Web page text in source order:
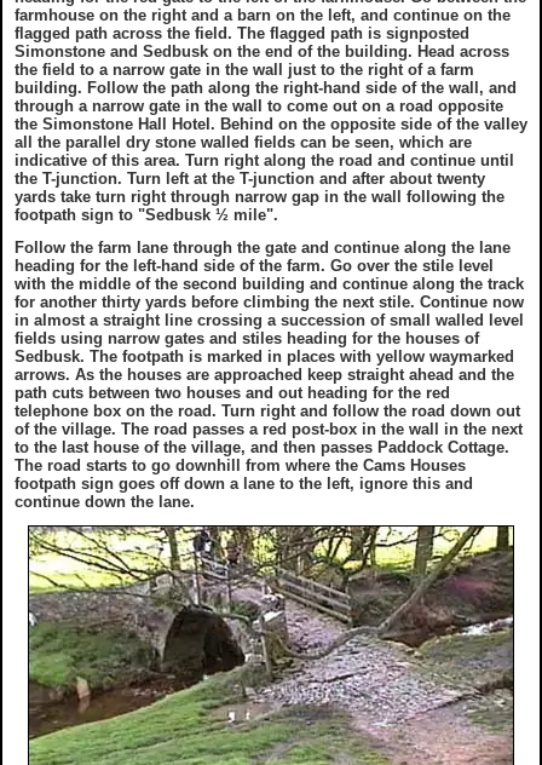
farmhouse on the right and a barn on the left, and continue on the
flagged path across the field. The flagged path is signposted
Simonstone and Sedbusk on the end of the building. Head across
the field to a narrow gate in the wall just to the right of a farm
building. Follow the path along the right-hand side of the wall, and
through a narrow gate in the wall to come out on a road opposite
the Simonstone Hall Hotel. Behind on the opposite side of the valley
all the parallel dry stone walled fields can be seen, which are
indicative of this area. Turn right along the road and continue until
the T-junction. Turn left at the T-junction and after about twenty
yards take turn right through narrow gap in the wall following the
footpath sign to "Sedbusk ½ mile".
Follow the farm lane through the gate and continue along the lane
heading for the left-hand side of the farm. Go over the stile level
with the middle of the second building and continue along the track
for another thirty yards before climbing the next stile. Continue now
in almost a straight line crossing a succession of small walled level
fields using narrow gates and stiles heading for the houses of
Sedbusk. The footpath is marked in places with yellow waymarked
arrows. As the houses are approached keep straight ahead and the
path cuts between two houses and out heading for the red
telephone box on the road. Turn right and follow the road down out
of the village. The road passes a red post-box in the wall in the next
to the last house of the village, and then passes Paddock Cottage.
The road starts to go downhill from where the Cams Houses
footpath sign goes off down a lane to the left, ignore this and
continue down the lane.